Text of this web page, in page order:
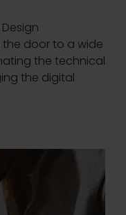
door to a wide
the technical
the digital